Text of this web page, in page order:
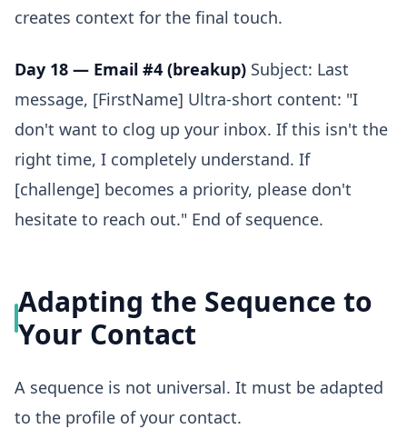
creates context for the final touch.
Day 18 — Email #4 (breakup) Subject: Last
message, [FirstName] Ultra-short content: "I
don't want to clog up your inbox. If this isn't the
right time, I completely understand. If
[challenge] becomes a priority, please don't
hesitate to reach out." End of sequence.
Adapting the Sequence to
Your Contact
A sequence is not universal. It must be adapted
to the profile of your contact.